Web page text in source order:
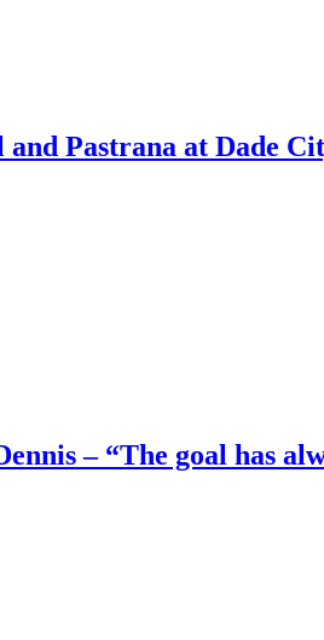
Pastrana at Dade
– “The goal has